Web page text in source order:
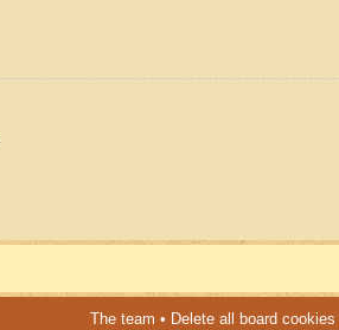
The team • Delete all board cookies